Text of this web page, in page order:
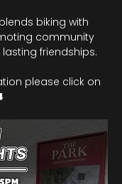
biking with
community
friendships.
please click on